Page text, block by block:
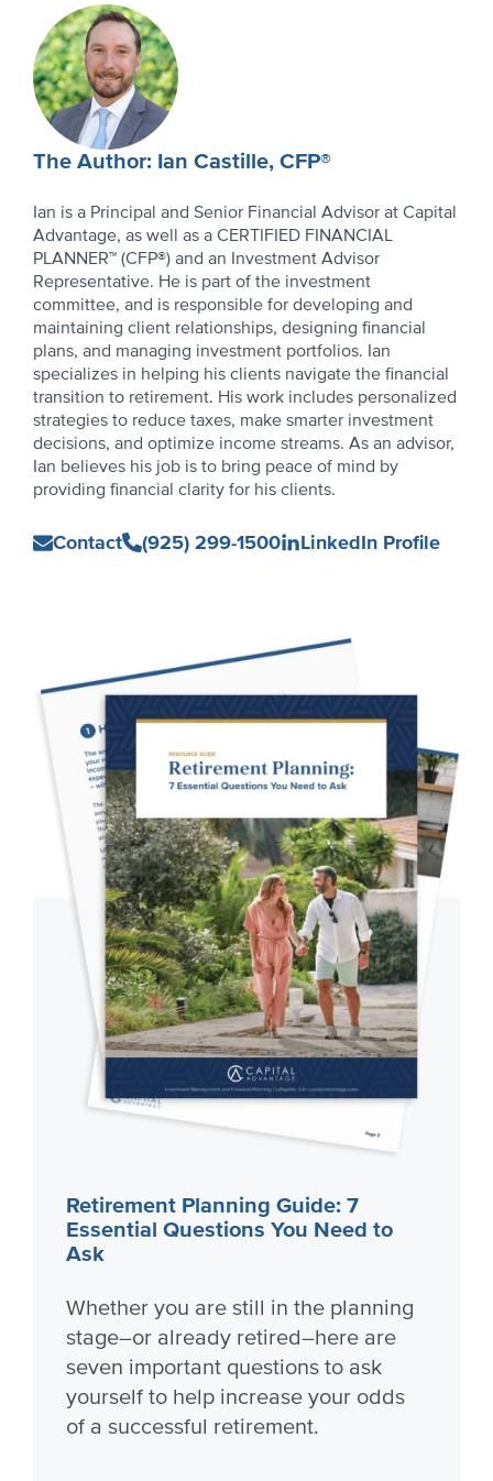
Author
Profile
The Author: Ian Castille, CFP®
Ian is a Principal and Senior Financial Advisor at Capital
Advantage, as well as a CERTIFIED FINANCIAL
PLANNER™ (CFP®) and an Investment Advisor
Representative. He is part of the investment
committee, and is responsible for developing and
maintaining client relationships, designing financial
plans, and managing investment portfolios. Ian
specializes in helping his clients navigate the financial
transition to retirement. His work includes personalized
strategies to reduce taxes, make smarter investment
decisions, and optimize income streams. As an advisor,
Ian believes his job is to bring peace of mind by
providing financial clarity for his clients.
ContactIan(925) 299-1500 LinkedIn Profile
Sidebar
Retirement Planning Guide: 7
Essential Questions You Need to
Ask
Whether you are still in the planning
stage–or already retired–here are
seven important questions to ask
yourself to help increase your odds
of a successful retirement.